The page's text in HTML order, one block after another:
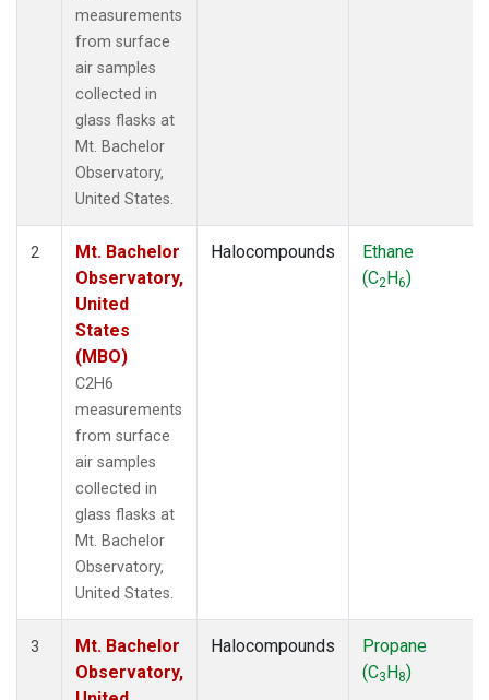
measurements
from surface
air samples
collected in
glass flasks at
Mt. Bachelor
Observatory,
United States.
2
Mt. Bachelor
Observatory,
United
States
(MBO)
C2H6
measurements
from surface
air samples
collected in
glass flasks at
Mt. Bachelor
Observatory,
United States.
Halocompounds
Ethane
(C2H6)
3
Mt. Bachelor
Observatory,
Halocompounds
Propane
(C3H8)